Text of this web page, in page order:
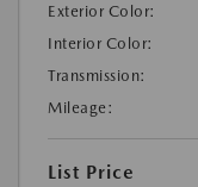
Exterior Color:
Interior Color:
Transmission:
Mileage:
List Price